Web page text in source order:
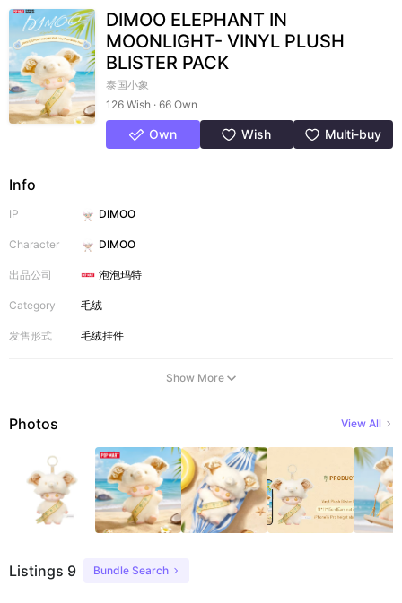
DIMOO ELEPHANT IN
MOONLIGHT- VINYL PLUSH
BLISTER PACK
泰国小象
126 Wish · 66 Own
Own Wish Multi-buy
Info
IP DIMOO
Character DIMOO
出品公司 泡泡玛特
Category 毛绒
发售形式 毛绒挂件
Show More
Photos View All
Listings 9 Bundle Search